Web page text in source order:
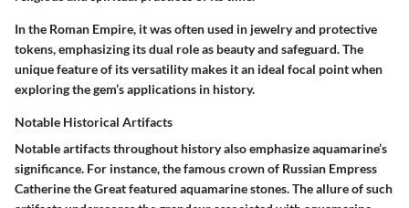
In the Roman Empire, it was often used in jewelry and protective
tokens, emphasizing its dual role as beauty and safeguard. The
unique feature of its versatility makes it an ideal focal point when
exploring the gem’s applications in history.
Notable Historical Artifacts
Notable artifacts throughout history also emphasize aquamarine’s
significance. For instance, the famous crown of Russian Empress
Catherine the Great featured aquamarine stones. The allure of such